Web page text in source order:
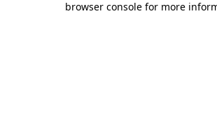
browser console for more